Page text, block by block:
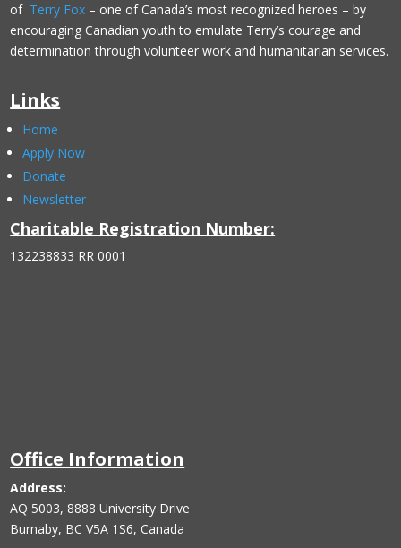
of Terry Fox – one of Canada’s most recognized heroes – by
encouraging Canadian youth to emulate Terry’s courage and
determination through volunteer work and humanitarian services.
Links
Home
Apply Now
Donate
Newsletter
Charitable Registration Number:
132238833 RR 0001
Office Information
Address:
AQ 5003, 8888 University Drive
Burnaby, BC V5A 1S6, Canada